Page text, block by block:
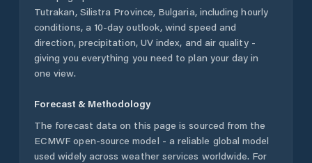
Tutrakan, Silistra Province, Bulgaria, including hourly
conditions, a 10-day outlook, wind speed and
direction, precipitation, UV index, and air quality -
giving you everything you need to plan your day in
one view.
Forecast & Methodology
The forecast data on this page is sourced from the
ECMWF open-source model - a reliable global model
used widely across weather services worldwide. For